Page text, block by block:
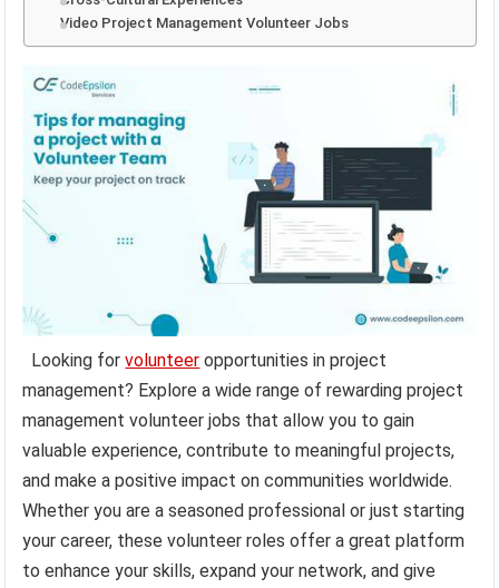
Video Project Management Volunteer Jobs
Looking forvolunteer opportunities in project
management? Explore a wide range of rewarding project
management volunteer jobs that allow you to gain
valuable experience, contribute to meaningful projects,
and make a positive impact on communities worldwide.
Whether you are a seasoned professional or just starting
your career, these volunteer roles offer a great platform
to enhance your skills, expand your network, and give